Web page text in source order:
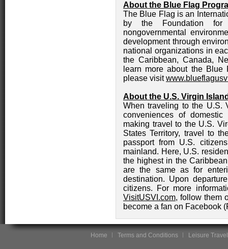
About the Blue Flag
The Blue Flag is an
by the Foundation for
nongovernmental
development through
national organizations in
the Caribbean, Canada,
learn more about the
please visit
About the U.S. Virgin
When traveling to the U.S.
conveniences of
making travel to the U.S.
States Territory, travel to
passport from U.S.
mainland. Here, U.S.
the highest in the
are the same as for
destination. Upon
citizens. For more
VisitUSVI.com, follow them
become a fan on Facebook
Home Terms and Conditions Leisure Travel